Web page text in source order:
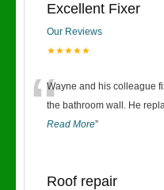
Excellent Fixer
Our Reviews
★★★★★
“Wayne and his colleague
the bathroom wall. He
Read More”
Roof repair